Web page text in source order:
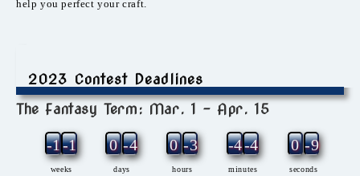
help you perfect your craft.
2023 Contest Deadlines
The Fantasy Term: Mar. 1 – Apr. 15
weeks
-12-1
days
0 -4
hours
0 -3
minutes
-4-4
seconds
0 -9